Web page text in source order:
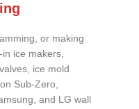
or making
ice makers,
ice mold
Sub-Zero,
and LG wall